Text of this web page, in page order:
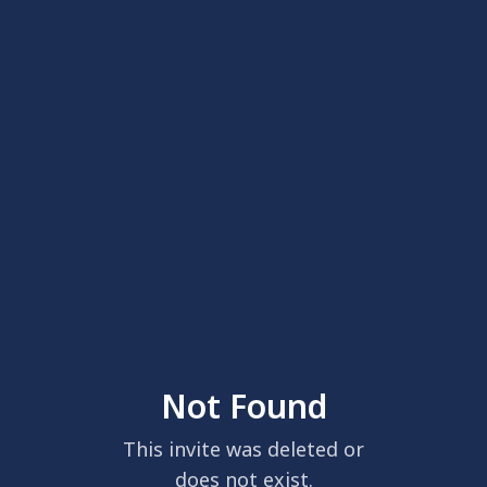
Not Found
This invite was deleted or
does not exist.